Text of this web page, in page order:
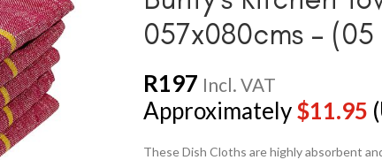
057x080cms –
R197 Incl. VAT
Approximately$11.95
These Dish Cloths are highly absorbent